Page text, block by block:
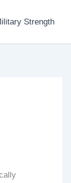
Strength